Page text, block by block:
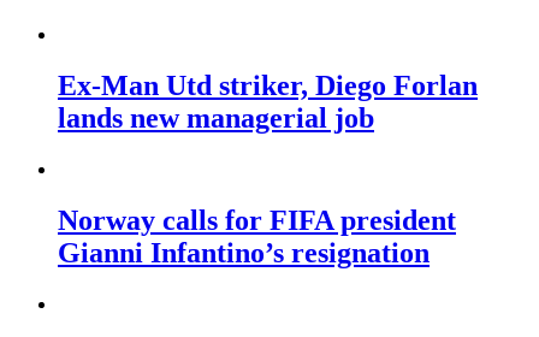
Ex-Man Utd striker, Diego Forlan
lands new managerial job
Norway calls for FIFA president
Gianni Infantino’s resignation